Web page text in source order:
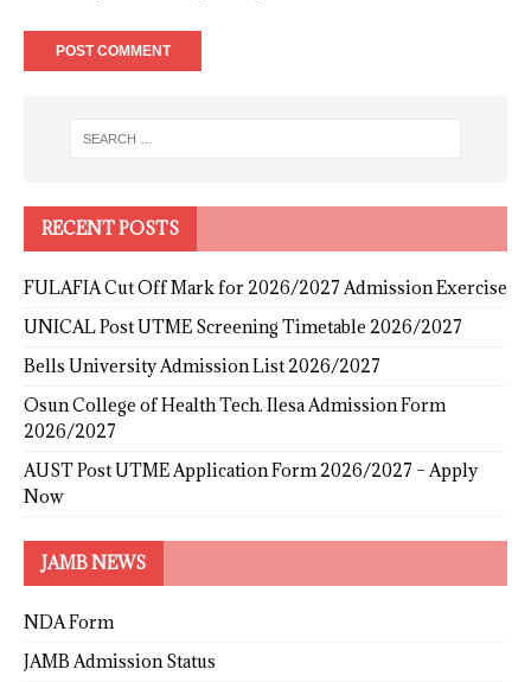
RECENT POSTS
FULAFIA Cut Off Mark for 2026/2027 Admission Exercise
UNICAL Post UTME Screening Timetable 2026/2027
Bells University Admission List 2026/2027
Osun College of Health Tech. Ilesa Admission Form
2026/2027
AUST Post UTME Application Form 2026/2027 – Apply
Now
JAMB NEWS
NDA Form
JAMB Admission Status